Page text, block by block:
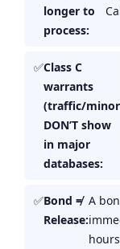
longer to
process:
Class C
warrants
(traffic/
DON’T show
in major
databases:
Bond ≠
Release:
A